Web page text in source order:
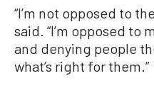
“I’m not opposed to
said. “I’m opposed to
and denying people
what’s right for them.”